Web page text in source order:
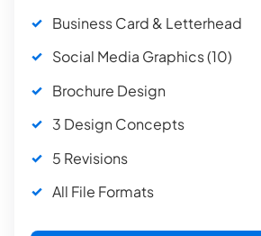
Business Card & Letterhead
Social Media Graphics (10)
Brochure Design
3 Design Concepts
5 Revisions
All File Formats